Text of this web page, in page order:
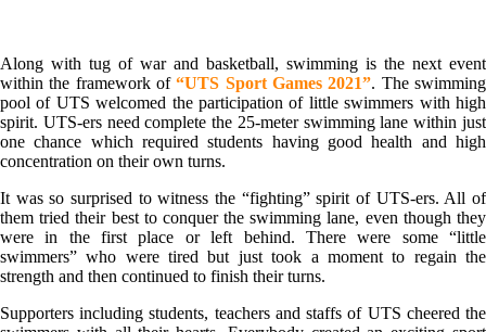
Along with tug of war and basketball, swimming is the next event
within the framework of“UTS Sport Games 2021”. The swimming
pool of UTS welcomed the participation of little swimmers with high
spirit. UTS-ers need complete the 25-meter swimming lane within just
one chance which required students having good health and high
concentration on their own turns.
It was so surprised to witness the “fighting” spirit of UTS-ers. All of
them tried their best to conquer the swimming lane, even though they
were in the first place or left behind. There were some “little
swimmers” who were tired but just took a moment to regain the
strength and then continued to finish their turns.
Supporters including students, teachers and staffs of UTS cheered the